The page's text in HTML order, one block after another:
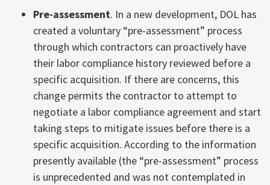
Pre-assessment. In a new development, DOL has
created a voluntary “pre-assessment” process
through which contractors can proactively have
their labor compliance history reviewed before a
specific acquisition. If there are concerns, this
change permits the contractor to attempt to
negotiate a labor compliance agreement and start
taking steps to mitigate issues before there is a
specific acquisition. According to the information
presently available (the “pre-assessment” process
is unprecedented and was not contemplated in